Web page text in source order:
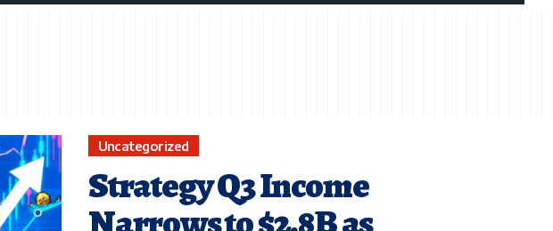
Uncategorized
Strategy Q3 Income